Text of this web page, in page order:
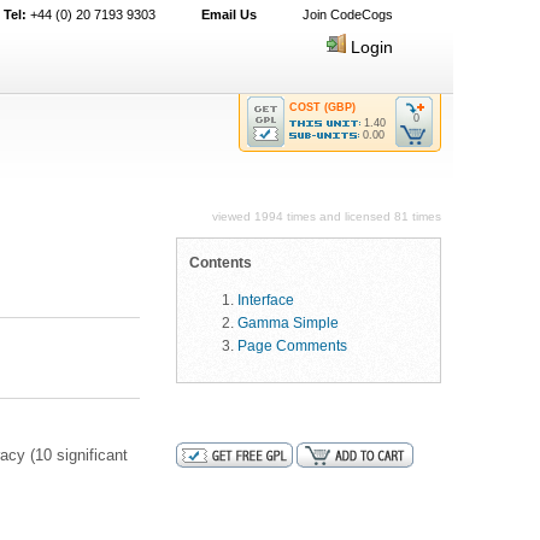
Tel: +44 (0) 20 7193 9303 Email Us Join CodeCogs
Login
COST (GBP)
1.40
0.00
0
viewed 1994 times and licensed 81 times
Contents
Interface
Gamma Simple
Page Comments
(10 significant